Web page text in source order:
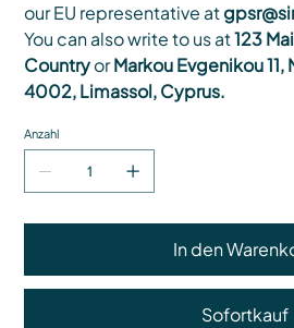
our EU representative at
You can also write to us at123
CountryorMarkou Evgenikou 11,
4002, Limassol, Cyprus.
Anzahl
In den
Sofortkauf